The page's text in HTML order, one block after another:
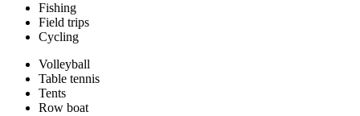
Fishing
Field trips
Cycling
Volleyball
Table tennis
Tents
Row boat